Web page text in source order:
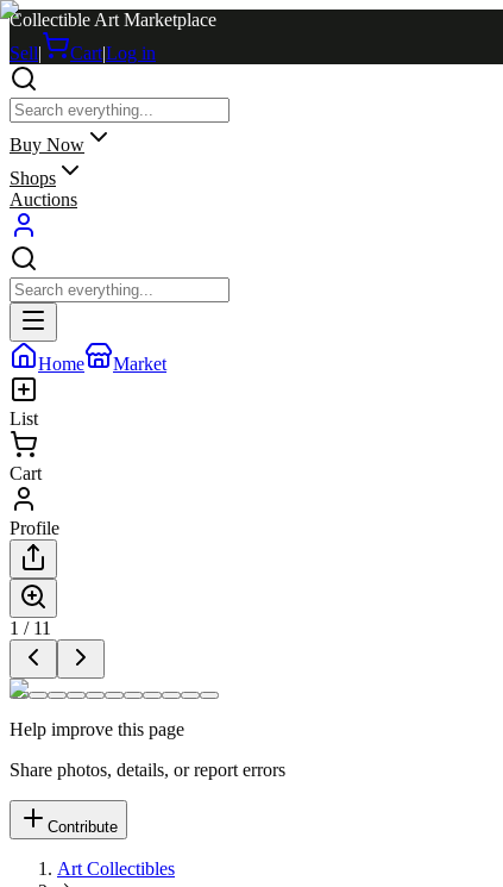
Collectible Art Marketplace
Sell| Cart|Log in
Buy Now
Shops
Auctions
Home Market
List
Cart
Profile
1 / 11
Help improve this page
Share photos, details, or report errors
Contribute
Art Collectibles